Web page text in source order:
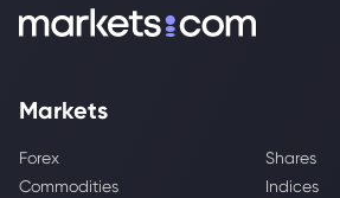
Markets
Forex
Shares
Commodities
Indices